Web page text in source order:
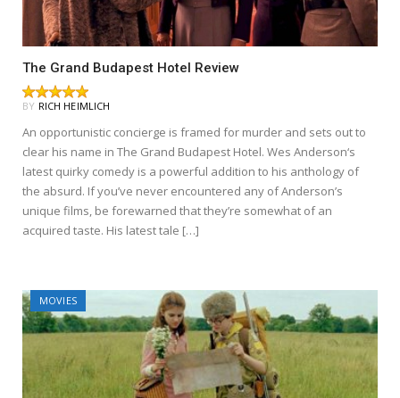
The Grand Budapest Hotel Review
BY RICH HEIMLICH
An opportunistic concierge is framed for murder and sets out to
clear his name in The Grand Budapest Hotel. Wes Anderson‘s
latest quirky comedy is a powerful addition to his anthology of
the absurd. If you’ve never encountered any of Anderson’s
unique films, be forewarned that they’re somewhat of an
acquired taste. His latest tale […]
MOVIES